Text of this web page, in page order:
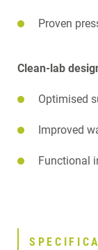
Proven
Clean-lab
Optimised
Improved
Functional